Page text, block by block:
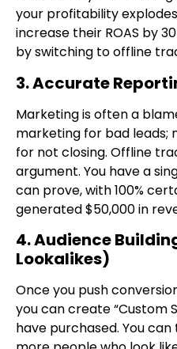
your profitability
increase their ROAS by
by switching to offline
3. Accurate
Marketing is often a
marketing for bad leads;
for not closing. Offline
argument. You have a
can prove, with 100%
generated $50,000 in
4. Audience
Lookalikes)
Once you push
you can create “Custom
have purchased. You